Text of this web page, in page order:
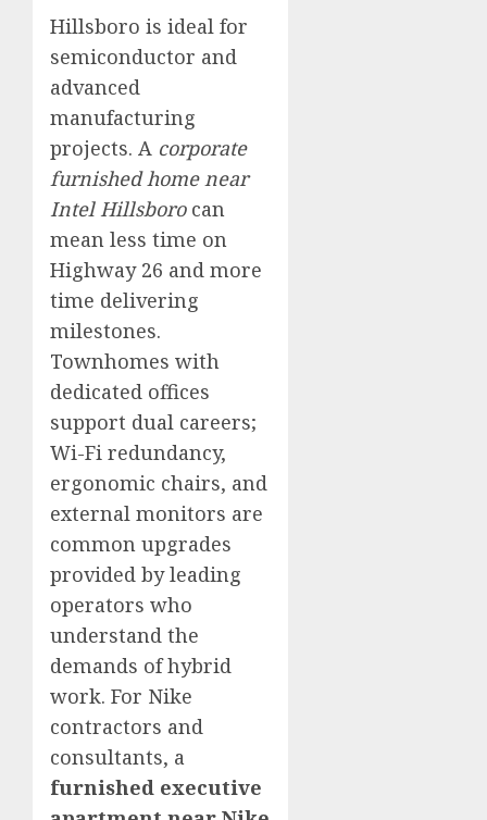
Hillsboro is ideal for
semiconductor and
advanced
manufacturing
projects. A corporate
furnished home near
Intel Hillsborocan
mean less time on
Highway 26 and more
time delivering
milestones.
Townhomes with
dedicated offices
support dual careers;
Wi-Fi redundancy,
ergonomic chairs, and
external monitors are
common upgrades
provided by leading
operators who
understand the
demands of hybrid
work. For Nike
contractors and
consultants, a
furnished executive